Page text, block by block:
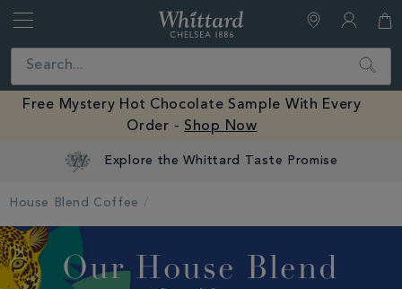
Close Search
Free Mystery Hot Chocolate Sample With Every
Order - Shop Now
Explore the Whittard Taste Promise
House Blend Coffee
Our House Blend